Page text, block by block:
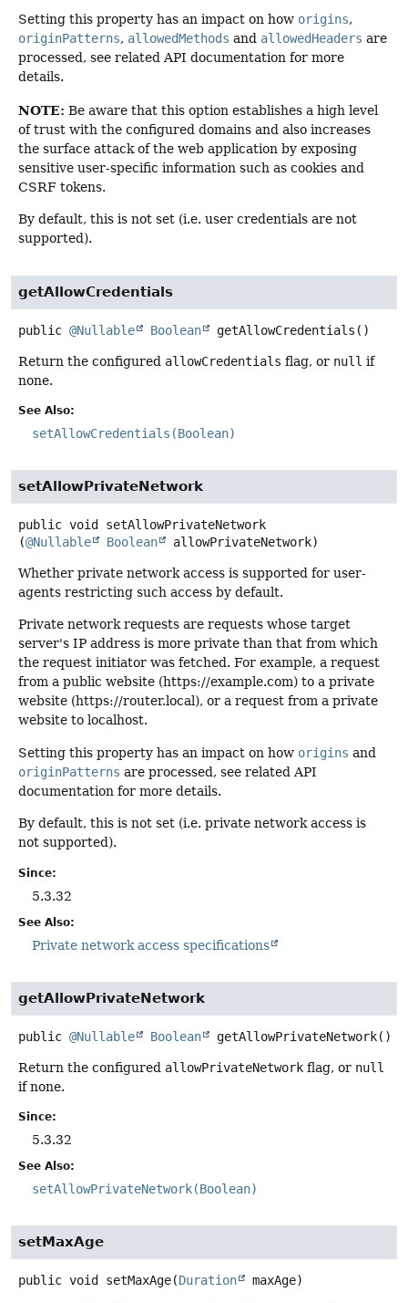
Setting this property has an impact on how origins,
originPatterns, allowedMethods and allowedHeaders are
processed, see related API documentation for more
details.
NOTE: Be aware that this option establishes a high level
of trust with the configured domains and also increases
the surface attack of the web application by exposing
sensitive user-specific information such as cookies and
CSRF tokens.
By default, this is not set (i.e. user credentials are not
supported).
getAllowCredentials
public @Nullable Boolean getAllowCredentials ()
Return the configured allowCredentials flag, or null if
none.
See Also:
setAllowCredentials(Boolean)
setAllowPrivateNetwork
public void
setAllowPrivateNetwork
(@Nullable Boolean allowPrivateNetwork)
Whether private network access is supported for user-
agents restricting such access by default.
Private network requests are requests whose target
server's IP address is more private than that from which
the request initiator was fetched. For example, a request
from a public website (https://example.com) to a private
website (https://router.local), or a request from a private
website to localhost.
Setting this property has an impact on how origins and
originPatterns are processed, see related API
documentation for more details.
By default, this is not set (i.e. private network access is
not supported).
Since:
5.3.32
See Also:
Private network access specifications
getAllowPrivateNetwork
public @Nullable Boolean getAllowPrivateNetwork()
Return the configured allowPrivateNetwork flag, or null
if none.
Since:
5.3.32
See Also:
setAllowPrivateNetwork(Boolean)
setMaxAge
public void setMaxAge(Duration maxAge)